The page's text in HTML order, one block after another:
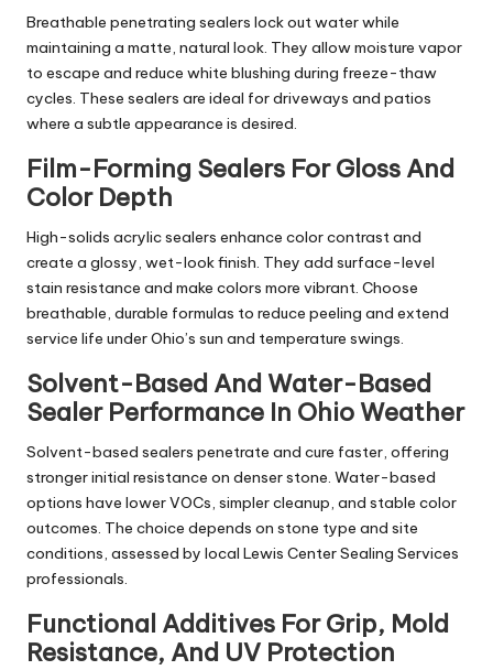
Breathable penetrating sealers lock out water while
maintaining a matte, natural look. They allow moisture vapor
to escape and reduce white blushing during freeze-thaw
cycles. These sealers are ideal for driveways and patios
where a subtle appearance is desired.
Film-Forming Sealers For Gloss And
Color Depth
High-solids acrylic sealers enhance color contrast and
create a glossy, wet-look finish. They add surface-level
stain resistance and make colors more vibrant. Choose
breathable, durable formulas to reduce peeling and extend
service life under Ohio’s sun and temperature swings.
Solvent-Based And Water-Based
Sealer Performance In Ohio Weather
Solvent-based sealers penetrate and cure faster, offering
stronger initial resistance on denser stone. Water-based
options have lower VOCs, simpler cleanup, and stable color
outcomes. The choice depends on stone type and site
conditions, assessed by local Lewis Center Sealing Services
professionals.
Functional Additives For Grip, Mold
Resistance, And UV Protection